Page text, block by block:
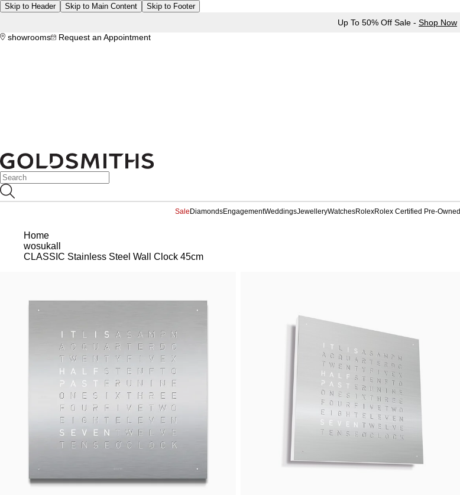
Skip to Header Skip to Main Content Skip to Footer
Up To 50% Off Sale - Shop Now
showrooms
Request an Appointment
Sale DiamondsEngagementWeddingsJewelleryWatchesRolexRolex Certified Pre-Owned
Home
wosukall
CLASSIC Stainless Steel Wall Clock 45cm